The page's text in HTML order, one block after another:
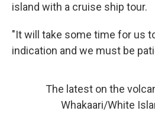
island with a cruise ship tour.
"It will take some time for us
indication and we must be
The latest on the
Whakaari/White